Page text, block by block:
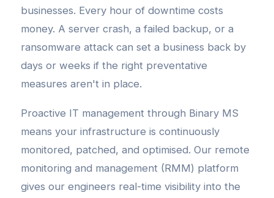
businesses. Every hour of downtime costs
money. A server crash, a failed backup, or a
ransomware attack can set a business back by
days or weeks if the right preventative
measures aren't in place.
Proactive IT management through Binary MS
means your infrastructure is continuously
monitored, patched, and optimised. Our remote
monitoring and management (RMM) platform
gives our engineers real-time visibility into the